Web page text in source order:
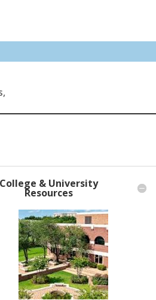
College & University
Resources